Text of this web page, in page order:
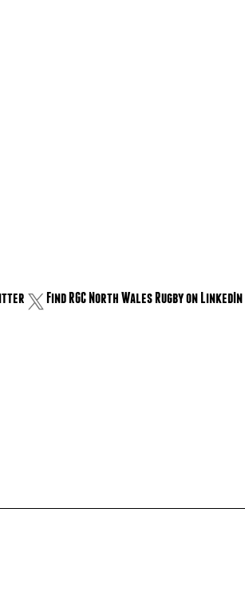
Find RGC North Wales Rugby on LinkedIn